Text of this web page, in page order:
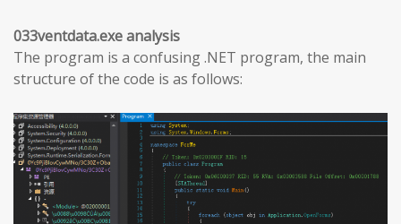
033ventdata.exe analysis
The program is a confusing .NET program, the main
structure of the code is as follows: